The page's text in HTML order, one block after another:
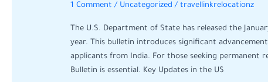
1 Comment / Uncategorized /travellinkrelocationz
The U.S. Department of State has released the
year. This bulletin introduces significant
applicants from India. For those seeking permanent
Bulletin is essential. Key Updates in the US
Green
Card
Updates
and